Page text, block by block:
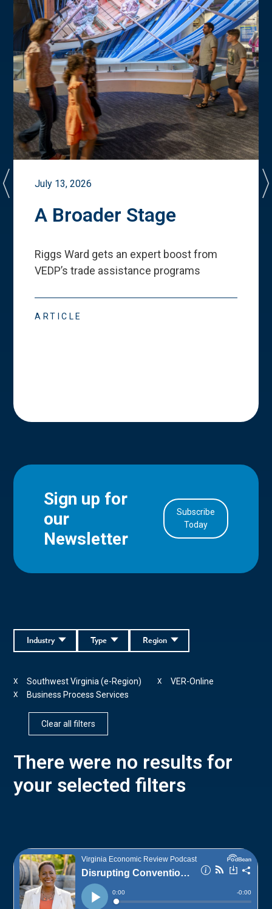
July 13, 2026
A Broader Stage
Riggs Ward gets an expert boost from
VEDP’s trade assistance programs
ARTICLE
Sign up for
our
Newsletter
Subscribe
Today
Region
Type
Industry
Southwest Virginia (e-Region)
X VER-Online
X
Business Process Services
X
Clear all filters
There were no results for
your selected filters